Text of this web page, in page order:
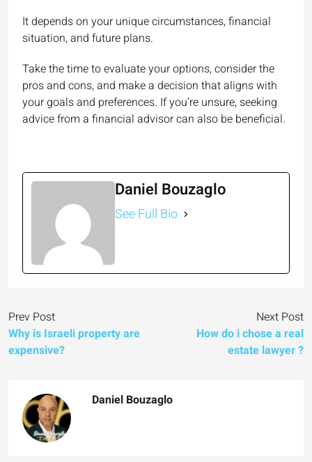
It depends on your unique circumstances, financial
situation, and future plans.
Take the time to evaluate your options, consider the
pros and cons, and make a decision that aligns with
your goals and preferences. If you’re unsure, seeking
advice from a financial advisor can also be beneficial.
Daniel Bouzaglo
See Full Bio
Prev Post
Why is Israeli property are
expensive?
Next Post
How do i chose a real
estate lawyer ?
Daniel Bouzaglo